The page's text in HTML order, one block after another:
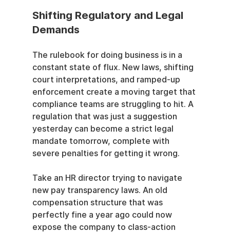
Shifting Regulatory and Legal
Demands
The rulebook for doing business is in a
constant state of flux. New laws, shifting
court interpretations, and ramped-up
enforcement create a moving target that
compliance teams are struggling to hit. A
regulation that was just a suggestion
yesterday can become a strict legal
mandate tomorrow, complete with
severe penalties for getting it wrong.
Take an HR director trying to navigate
new pay transparency laws. An old
compensation structure that was
perfectly fine a year ago could now
expose the company to class-action